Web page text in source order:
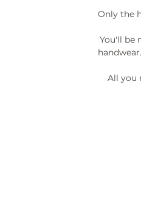
Only the
You'll be
All you